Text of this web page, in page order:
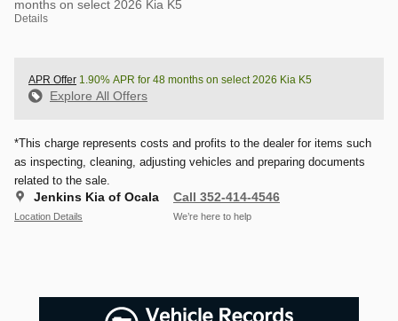
months on select 2026 Kia K5
Details
APR Offer 1.90% APR for 48 months on select 2026 Kia K5
Explore All Offers
*This charge represents costs and profits to the dealer for items such
as inspecting, cleaning, adjusting vehicles and preparing documents
related to the sale.
Jenkins Kia of Ocala
Location Details
Call 352-414-4546
We’re here to help